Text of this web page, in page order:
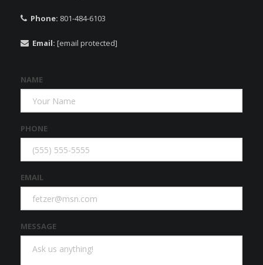
Phone: 801-484-6103
Email: [email protected]
NAME
PHONE
EMAIL
MESSAGE